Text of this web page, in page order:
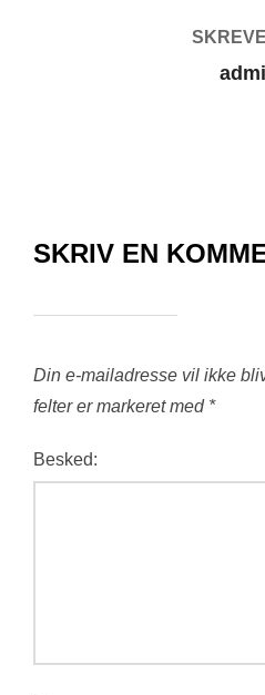
SKRIV EN
Din e-mailadresse vil ikke
felter er markeret med *
Besked: